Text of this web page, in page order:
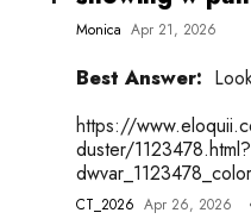
Monica Apr 21, 2026
Best Answer:
https://
duster/1123478.html?
CT_2026 Apr 26, 2026